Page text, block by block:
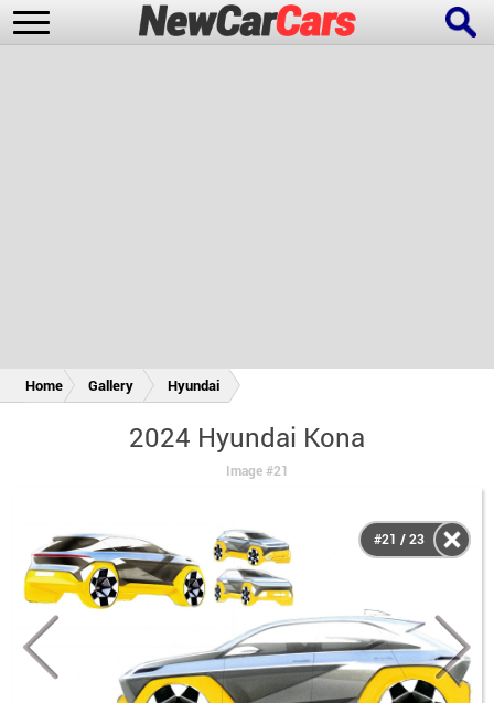
Home Gallery Hyundai
2024 Hyundai Kona
Image #21
#21 / 23